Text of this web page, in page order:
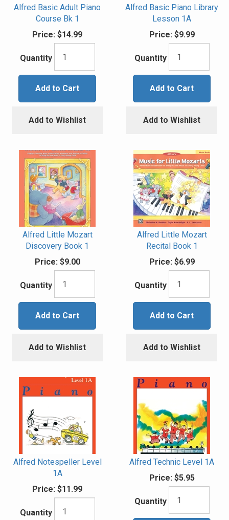
Alfred Basic Adult Piano
Course Bk 1
Price: $14.99
Quantity
Add to Cart
Add to Wishlist
Alfred Basic Piano Library
Lesson 1A
Price:$9.99
Quantity
Add to Cart
Add to Wishlist
Alfred Little Mozart
Discovery Book 1
Price:$9.00
Quantity
Add to Cart
Add to Wishlist
Alfred Little Mozart
Recital Book 1
Price:$6.99
Quantity
Add to Cart
Add to Wishlist
Alfred Notespeller Level
1A
Price: $11.99
Quantity
Alfred Technic Level 1A
Price:$5.95
Quantity